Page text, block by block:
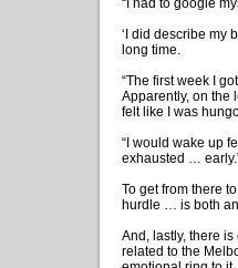
“I had to google
‘I did describe my
long time.
“The first week I
Apparently, on the
felt like I was
“I would wake up
exhausted …
To get from there
hurdle … is both
And, lastly, there
related to the